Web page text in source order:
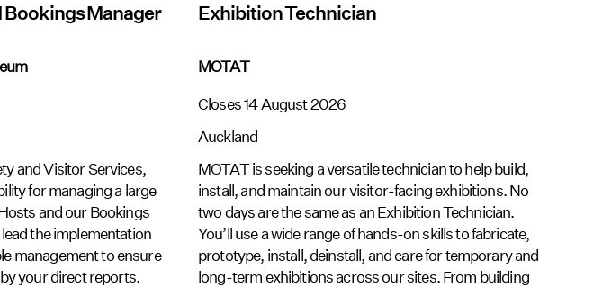
Manager
and Visitor Services,
for managing a large
and our Bookings
the implementation
management to ensure
your direct reports.
Exhibition Technician
MOTAT
Closes 14 August 2026
Auckland
MOTAT is seeking a versatile technician to help build,
install, and maintain our visitor-facing exhibitions. No
two days are the same as an Exhibition Technician.
You’ll use a wide range of hands-on skills to fabricate,
prototype, install, deinstall, and care for temporary and
long-term exhibitions across our sites. From building